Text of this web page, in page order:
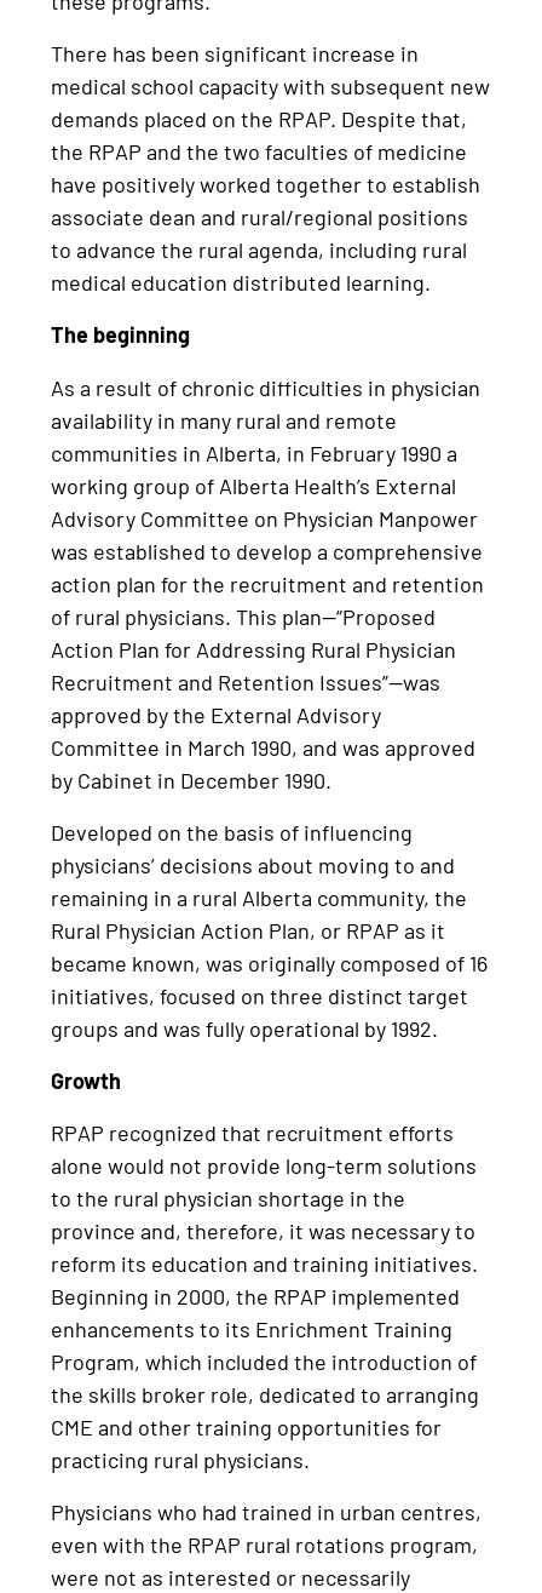
There has been significant increase in
medical school capacity with subsequent new
demands placed on the RPAP. Despite that,
the RPAP and the two faculties of medicine
have positively worked together to establish
associate dean and rural/regional positions
to advance the rural agenda, including rural
medical education distributed learning.
The beginning
As a result of chronic difficulties in physician
availability in many rural and remote
communities in Alberta, in February 1990 a
working group of Alberta Health’s External
Advisory Committee on Physician Manpower
was established to develop a comprehensive
action plan for the recruitment and retention
of rural physicians. This plan—“Proposed
Action Plan for Addressing Rural Physician
Recruitment and Retention Issues”—was
approved by the External Advisory
Committee in March 1990, and was approved
by Cabinet in December 1990.
Developed on the basis of influencing
physicians’ decisions about moving to and
remaining in a rural Alberta community, the
Rural Physician Action Plan, or RPAP as it
became known, was originally composed of 16
initiatives, focused on three distinct target
groups and was fully operational by 1992.
Growth
RPAP recognized that recruitment efforts
alone would not provide long-term solutions
to the rural physician shortage in the
province and, therefore, it was necessary to
reform its education and training initiatives.
Beginning in 2000, the RPAP implemented
enhancements to its Enrichment Training
Program, which included the introduction of
the skills broker role, dedicated to arranging
CME and other training opportunities for
practicing rural physicians.
Physicians who had trained in urban centres,
even with the RPAP rural rotations program,
were not as interested or necessarily